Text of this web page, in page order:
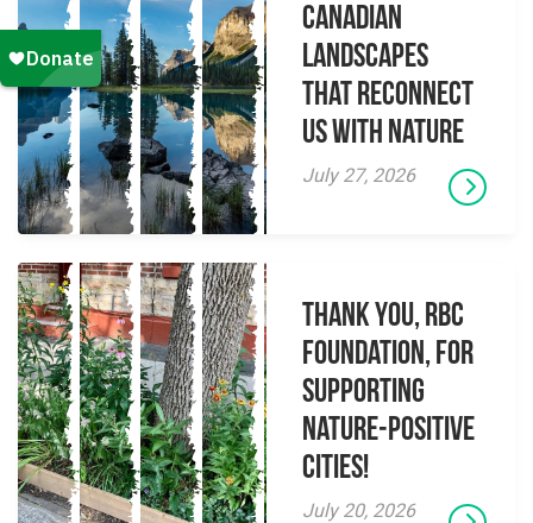
Canadian
Landscapes
That Reconnect
Us With Nature
July 27, 2026
Thank you, RBC
Foundation, for
supporting
Nature-Positive
Cities!
July 20, 2026